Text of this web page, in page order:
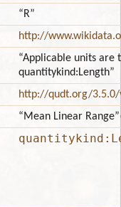
“R”
http://
“Applicable units are
quantitykind:Length”
http://qudt.org/
“Mean Linear Range”